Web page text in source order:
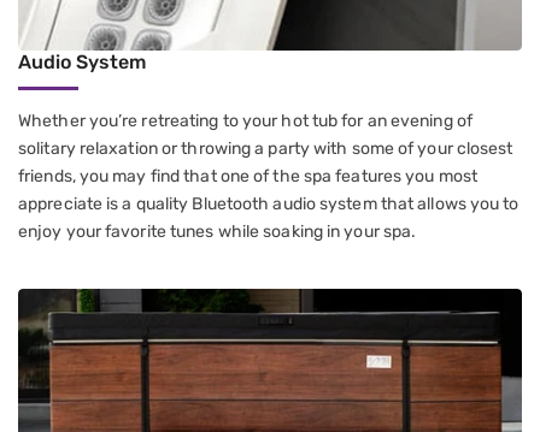
Audio System
Whether you’re retreating to your hot tub for an evening of
solitary relaxation or throwing a party with some of your closest
friends, you may find that one of the spa features you most
appreciate is a quality Bluetooth audio system that allows you to
enjoy your favorite tunes while soaking in your spa.